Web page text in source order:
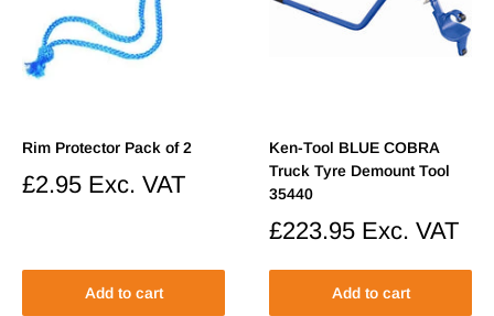
Rim Protector Pack of 2
Sale
£2.95 Exc. VAT
Add to cart
Ken-Tool BLUE COBRA
Truck Tyre Demount Tool
35440
Sale
£223.95 Exc. VAT
Add to cart